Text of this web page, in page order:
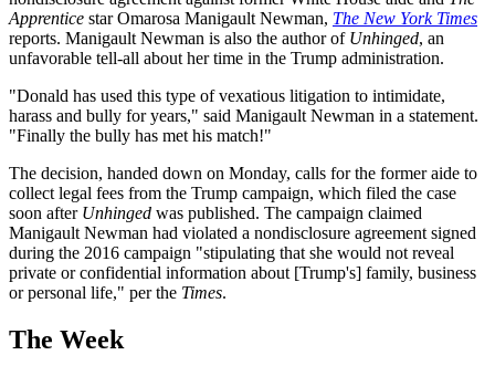
Apprentice star Omarosa Manigault Newman, The New York Times
reports. Manigault Newman is also the author of Unhinged, an
unfavorable tell-all about her time in the Trump administration.
"Donald has used this type of vexatious litigation to intimidate,
harass and bully for years," said Manigault Newman in a statement.
"Finally the bully has met his match!"
The decision, handed down on Monday, calls for the former aide to
collect legal fees from the Trump campaign, which filed the case
soon after Unhinged was published. The campaign claimed
Manigault Newman had violated a nondisclosure agreement signed
during the 2016 campaign "stipulating that she would not reveal
private or confidential information about [Trump's] family, business
or personal life," per the Times.
The Week